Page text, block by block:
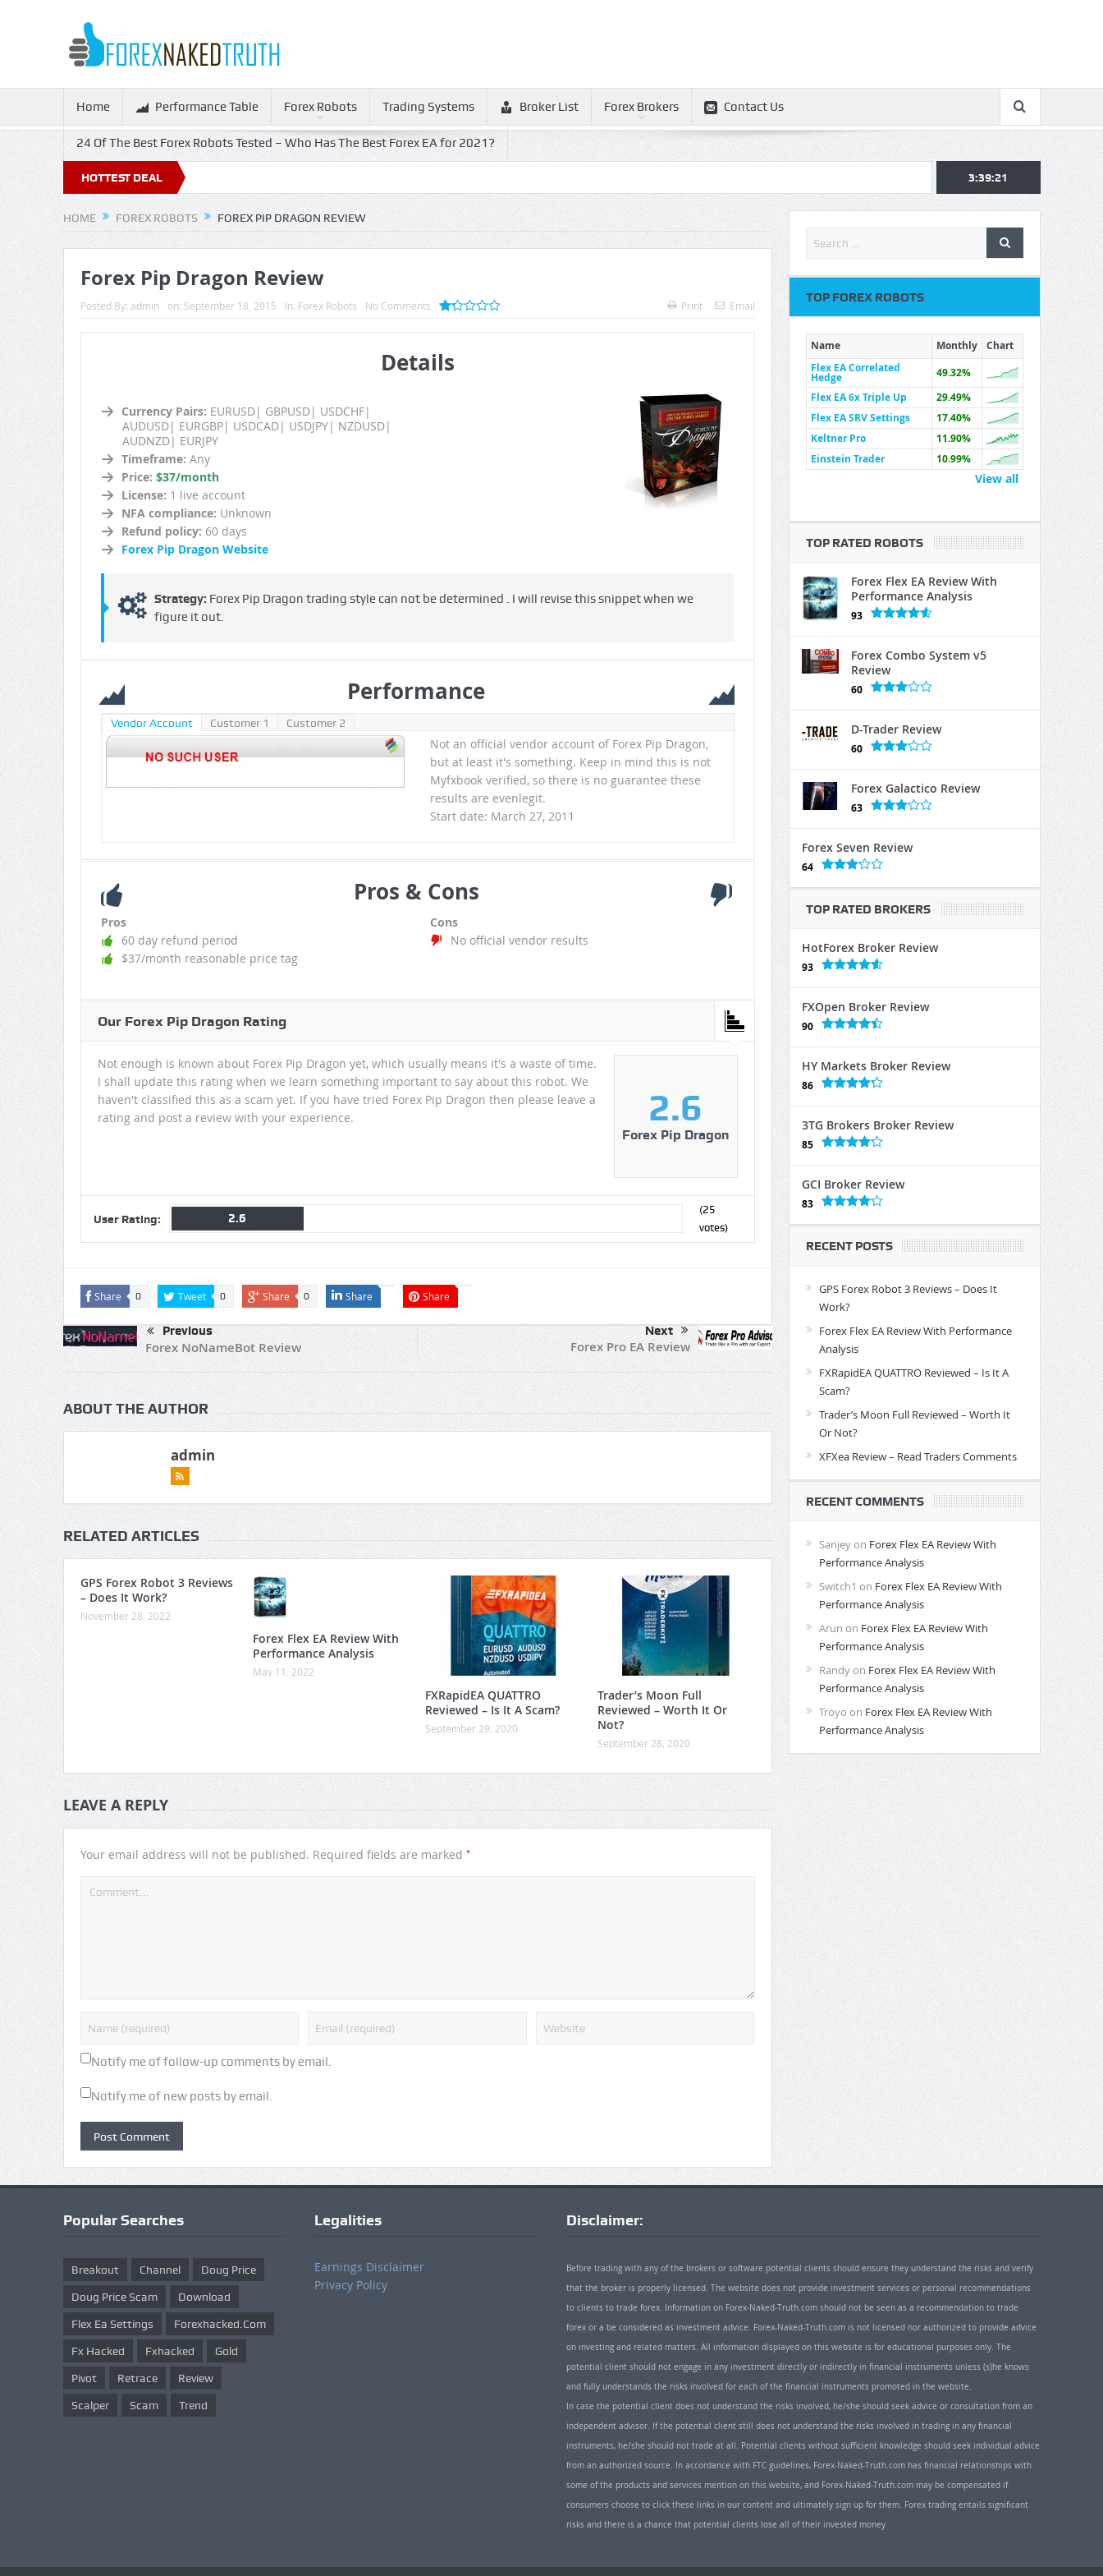
Home Performance Table Forex Robots Trading Systems Broker List Forex Brokers Contact Us
24 Of The Best Forex Robots Tested – Who Has The Best Forex EA for 2021?
HOTTEST DEAL 3:39:22
HOME FOREX ROBOTS FOREX PIP DRAGON REVIEW
Forex Pip Dragon Review
Posted By: admin on: September 18, 2015 In: Forex Robots No Comments Print Email
Details
Currency Pairs: EURUSD| GBPUSD| USDCHF|
AUDUSD| EURGBP| USDCAD| USDJPY| NZDUSD|
AUDNZD| EURJPY
Timeframe: Any
Price: $37/month
License: 1 live account
NFA compliance: Unknown
Refund policy: 60 days
Forex Pip Dragon Website
Strategy: Forex Pip Dragon trading style can not be determined . I will revise this snippet when we
figure it out.
Performance
Vendor Account Customer 1 Customer 2
Not an official vendor account of Forex Pip Dragon,
but at least it's something. Keep in mind this is not
Myfxbook verified, so there is no guarantee these
results are evenlegit.
Start date: March 27, 2011
Pros & Cons
Pros
60 day refund period
$37/month reasonable price tag
Cons
No official vendor results
Our Forex Pip Dragon Rating
2.6
Forex Pip Dragon
Not enough is known about Forex Pip Dragon yet, which usually means it's a waste of time.
I shall update this rating when we learn something important to say about this robot. We
haven't classified this as a scam yet. If you have tried Forex Pip Dragon then please leave a
rating and post a review with your experience.
User Rating: 2.6
(25
votes)
Share 0 Tweet 0 Share 0 Share Share
Previous
Forex NoNameBot Review
Next
Forex Pro EA Review
ABOUT THE AUTHOR
admin
RELATED ARTICLES
GPS Forex Robot 3 Reviews
– Does It Work?
November 28, 2022
Forex Flex EA Review With
Performance Analysis
May 11, 2022
FXRapidEA QUATTRO
Reviewed – Is It A Scam?
September 29, 2020
Trader’s Moon Full
Reviewed – Worth It Or
Not?
September 28, 2020
LEAVE A REPLY
Your email address will not be published. Required fields are marked *
Notify me of follow-up comments by email.
Notify me of new posts by email.
TOP FOREX ROBOTS
Name Monthly
Chart
Flex EA Correlated
Hedge
49.32%
Flex EA 6x Triple Up
29.49%
Flex EA SRV Settings
17.40%
Keltner Pro
11.90%
Einstein Trader
10.99%
View all
TOP RATED ROBOTS
Forex Flex EA Review With
Performance Analysis
93
Forex Combo System v5
Review
60
D-Trader Review
60
Forex Galactico Review
63
Forex Seven Review
64
TOP RATED BROKERS
HotForex Broker Review
93
FXOpen Broker Review
90
HY Markets Broker Review
86
3TG Brokers Broker Review
85
GCI Broker Review
83
RECENT POSTS
GPS Forex Robot 3 Reviews – Does It
Work?
Forex Flex EA Review With Performance
Analysis
FXRapidEA QUATTRO Reviewed – Is It A
Scam?
Trader’s Moon Full Reviewed – Worth It
Or Not?
XFXea Review – Read Traders Comments
RECENT COMMENTS
Sanjeyon Forex Flex EA Review With
Performance Analysis
Switch1 on Forex Flex EA Review With
Performance Analysis
Arun on Forex Flex EA Review With
Performance Analysis
Randyon Forex Flex EA Review With
Performance Analysis
Troyo on Forex Flex EA Review With
Performance Analysis
Popular Searches
Breakout Channel Doug Price
Doug Price Scam Download
Flex Ea Settings Forexhacked.com
Fx Hacked Fxhacked Gold
Pivot Retrace Review
Scalper Scam Trend
Legalities
Earnings Disclaimer
Privacy Policy
Disclaimer:
Before trading with any of the brokers or software potential clients should ensure they understand the risks and verify
that the broker is properly licensed. The website does not provide investment services or personal recommendations
to clients to trade forex. Information on Forex-Naked-Truth.com should not be seen as a recommendation to trade
forex or a be considered as investment advice. Forex-Naked-Truth.com is not licensed nor authorized to provide advice
on investing and related matters. All information displayed on this website is for educational purposes only. The
potential client should not engage in any investment directly or indirectly in financial instruments unless (s)he knows
and fully understands the risks involved for each of the financial instruments promoted in the website.
In case the potential client does not understand the risks involved, he/she should seek advice or consultation from an
independent advisor. If the potential client still does not understand the risks involved in trading in any financial
instruments, he/she should not trade at all. Potential clients without sufficient knowledge should seek individual advice
from an authorized source. In accordance with FTC guidelines, Forex-Naked-Truth.com has financial relationships with
some of the products and services mention on this website, and Forex-Naked-Truth.com may be compensated if
consumers choose to click these links in our content and ultimately sign up for them. Forex trading entails significant
risks and there is a chance that potential clients lose all of their invested money